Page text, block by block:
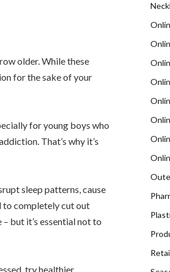
older. While these
for the sake of your
for young boys who
That’s why it’s
sleep patterns, cause
to completely cut out
but it’s essential not to
try healthier